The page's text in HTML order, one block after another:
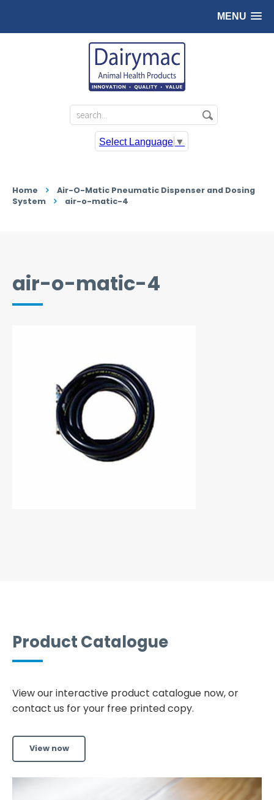
MENU
Select Language ▼
Home
Air-O-Matic Pneumatic Dispenser and Dosing
System
air-o-matic-4
air-o-matic-4
Product Catalogue
View our interactive product catalogue now, or
contact us for your free printed copy.
View now